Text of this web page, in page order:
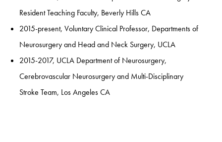
Resident Teaching Faculty, Beverly Hills CA
2015-present, Voluntary Clinical Professor, Departments of
Neurosurgery and Head and Neck Surgery, UCLA
2015-2017, UCLA Department of Neurosurgery,
Cerebrovascular Neurosurgery and Multi-Disciplinary
Stroke Team, Los Angeles CA